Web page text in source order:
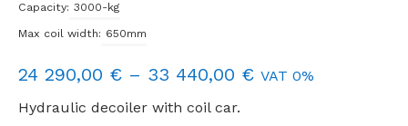
Capacity: 3000-kg
Max coil width: 650mm
24 290,00 € – 33 440,00 €Price
VAT 0%
Hydraulic decoiler with coil car.